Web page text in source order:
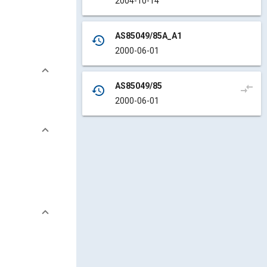
history
AS85049/85A_A1
2000-06-01
history
AS85049/85
2000-06-01
compare_arrows